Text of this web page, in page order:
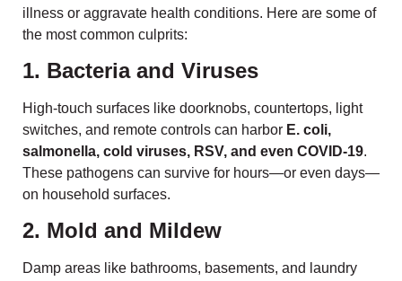
illness or aggravate health conditions. Here are some of
the most common culprits:
1. Bacteria and Viruses
High-touch surfaces like doorknobs, countertops, light
switches, and remote controls can harbor E. coli,
salmonella, cold viruses, RSV, and even COVID-19.
These pathogens can survive for hours—or even days—
on household surfaces.
2. Mold and Mildew
Damp areas like bathrooms, basements, and laundry